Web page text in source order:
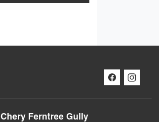
Chery Ferntree Gully